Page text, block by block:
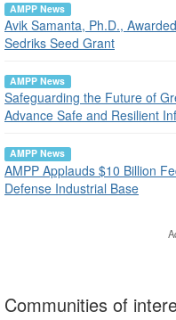
AMPP News
Avik Samanta, Ph.D.,
Sedriks Seed Grant
AMPP News
Safeguarding the Future of
Advance Safe and Resilient
AMPP News
AMPP Applauds $10 Billion
Defense Industrial Base
Communities of